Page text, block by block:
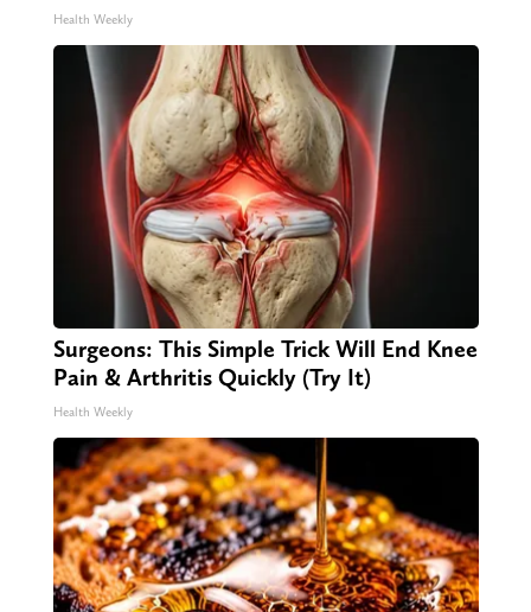
Health Weekly
Surgeons: This Simple Trick Will End Knee
Pain & Arthritis Quickly (Try It)
Health Weekly